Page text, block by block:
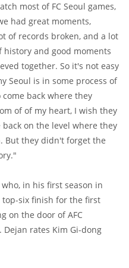
most of FC Seoul games,
had great moments,
of records broken, and a lot
and good moments
together. So it's not easy
Seoul is in some process of
back where they
of of my heart, I wish they
on the level where they
But they didn't forget the
in his first season in
six finish for the first
on the door of AFC
rates Kim Gi-dong